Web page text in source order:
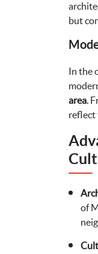
but
In the
area.
reflect
of